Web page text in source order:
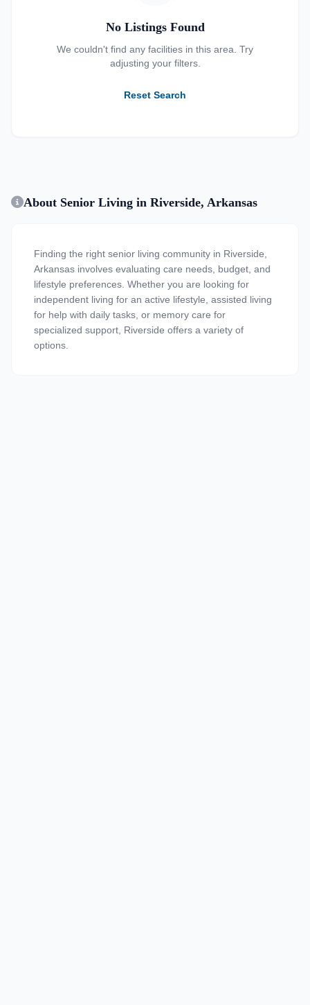
No Listings Found
We couldn't find any facilities in this area. Try
adjusting your filters.
Reset Search
About Senior Living in Riverside, Arkansas
Finding the right senior living community in Riverside,
Arkansas involves evaluating care needs, budget, and
lifestyle preferences. Whether you are looking for
independent living for an active lifestyle, assisted living
for help with daily tasks, or memory care for
specialized support, Riverside offers a variety of
options.